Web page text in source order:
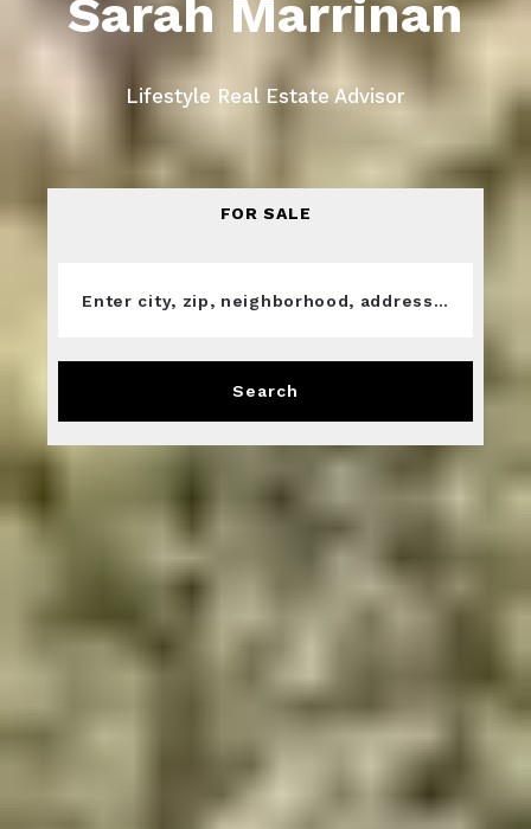
Sarah Marrinan
Lifestyle Real Estate Advisor
FOR SALE
Enter city, zip, neighborhood, address…
Type in anything you’re looking for
Search